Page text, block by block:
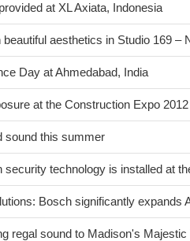
at XL Axiata, Indonesia
aesthetics in Studio 169 –
Day at Ahmedabad, India
at the Construction Expo 2012
sound this summer
technology is installed at
Bosch significantly expands
regal sound to Madison's Majestic